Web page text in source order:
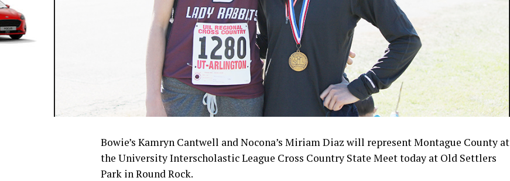
Bowie’s Kamryn Cantwell and Nocona’s Miriam Diaz will represent Montague County at
the University Interscholastic League Cross Country State Meet today at Old Settlers
Park in Round Rock.